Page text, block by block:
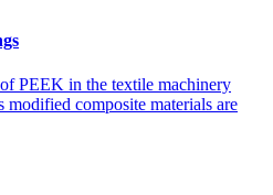
PEEK in the textile machinery
composite materials are